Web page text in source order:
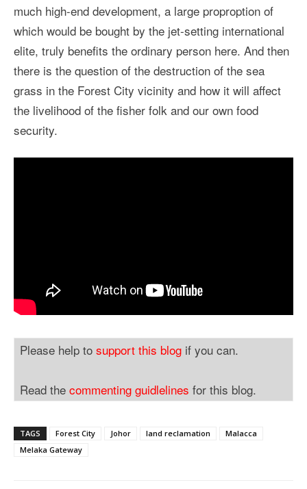
much high-end development, a large proproption of
which would be bought by the jet-setting international
elite, truly benefits the ordinary person here. And then
there is the question of the destruction of the sea
grass in the Forest City vicinity and how it will affect
the livelihood of the fisher folk and our own food
security.
Please help to support this blog if you can.
Read the commenting guidlelines for this blog.
TAGS Forest City Johor land reclamation
Malacca
Melaka Gateway